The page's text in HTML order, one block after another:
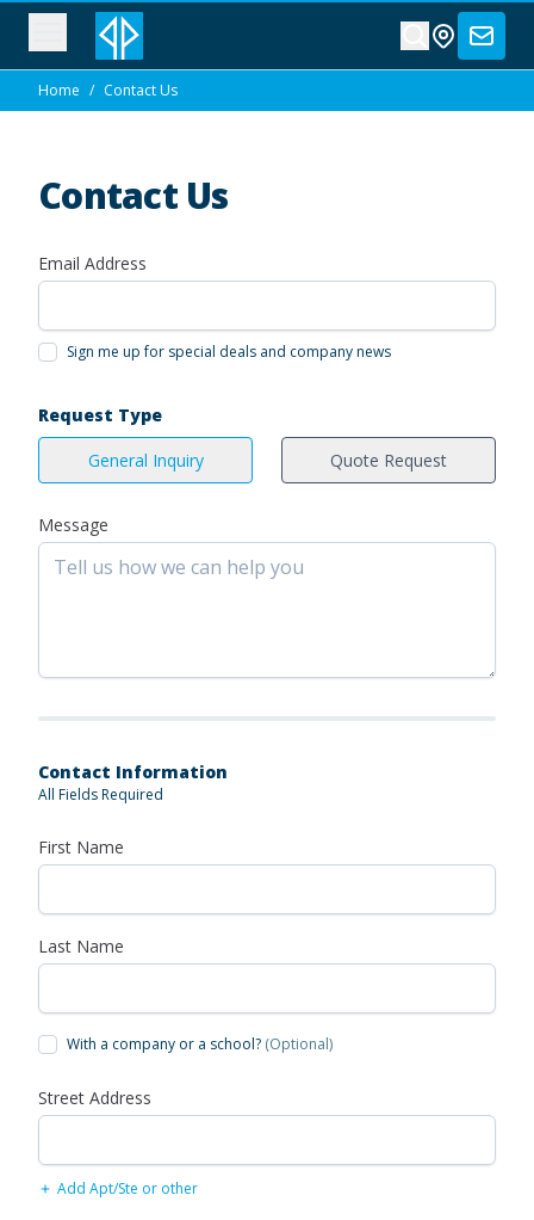
Home / Contact Us
Contact Us
Email Address
Sign me up for special deals and company news
Request Type
General Inquiry
Quote Request
Message
Contact Information
All Fields Required
First Name
Last Name
With a company or a school? (Optional)
Street Address
Add Apt/Ste or other